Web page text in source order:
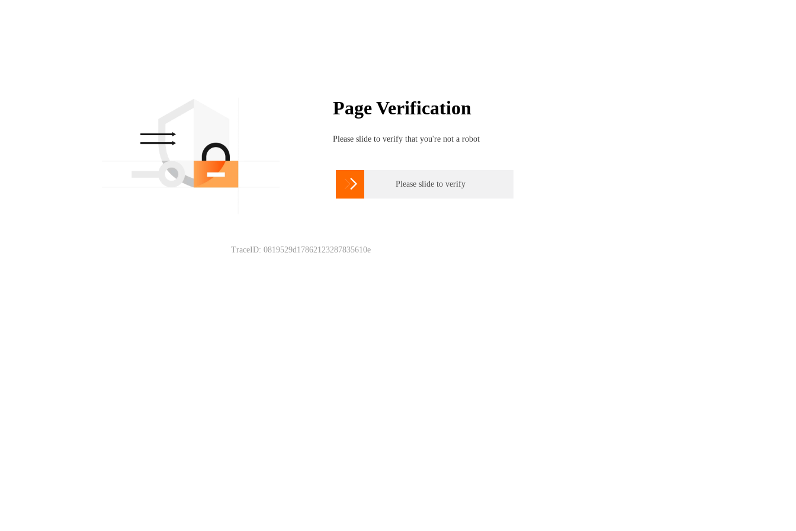
Page Verification
Please slide to verify that you're not a robot
 Please slide to verify
TraceID: 0819529d17862123287835610e